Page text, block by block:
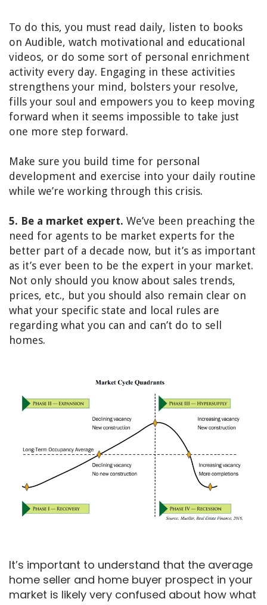
To do this, you must read daily, listen to books
on Audible, watch motivational and educational
videos, or do some sort of personal enrichment
activity every day. Engaging in these activities
strengthens your mind, bolsters your resolve,
fills your soul and empowers you to keep moving
forward when it seems impossible to take just
one more step forward.
Make sure you build time for personal
development and exercise into your daily routine
while we’re working through this crisis.
5. Be a market expert. We’ve been preaching the
need for agents to be market experts for the
better part of a decade now, but it’s as important
as it’s ever been to be the expert in your market.
Not only should you know about sales trends,
prices, etc., but you should also remain clear on
what your specific state and local rules are
regarding what you can and can’t do to sell
homes.
It’s important to understand that the average
home seller and home buyer prospect in your
market is likely very confused about how what